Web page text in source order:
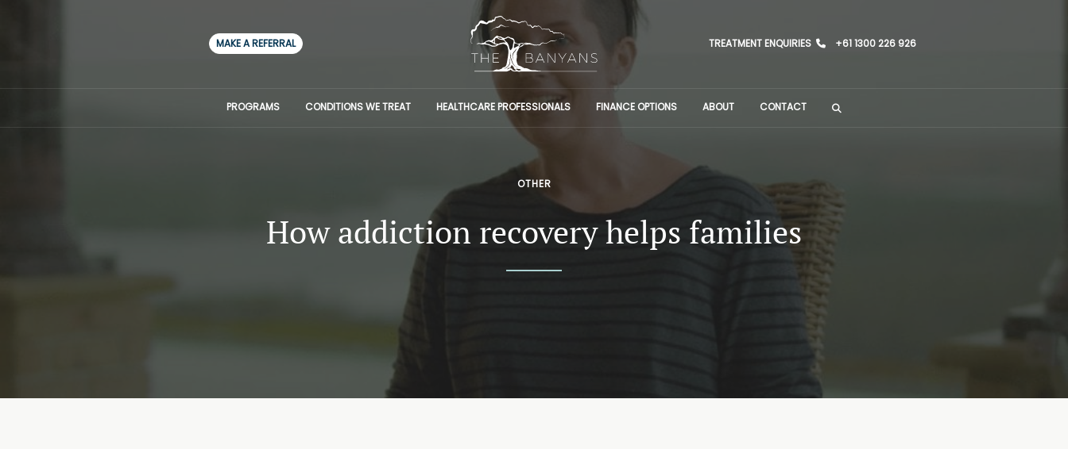
MAKE A REFERRAL TREATMENT ENQUIRIES +61 1300 226 926
PROGRAMS CONDITIONS WE TREAT HEALTHCARE PROFESSIONALS FINANCE OPTIONS ABOUT CONTACT
OTHER
How addiction recovery helps families